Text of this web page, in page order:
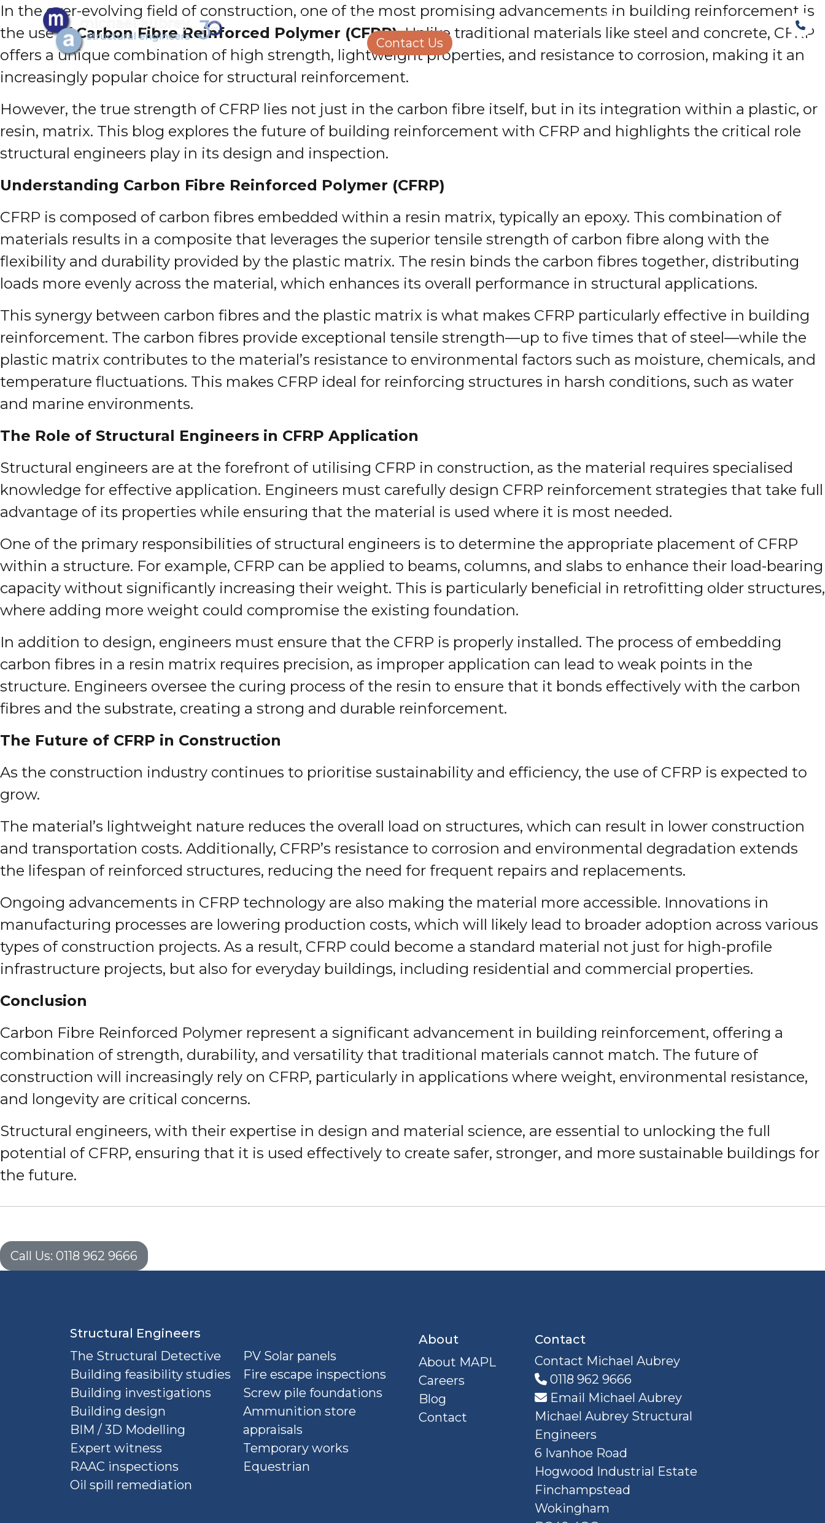
Structural Engineering Homeowners
The Structural Perspective
About Us
Contact Us Careers
In the ever-evolving field of construction, one of the most promising advancements in building reinforcement is
the use ofCarbon Fibre Reinforced Polymer (CFRP). Unlike traditional materials like steel and concrete, CFRP
offers a unique combination of high strength, lightweight properties, and resistance to corrosion, making it an
increasingly popular choice for structural reinforcement.
However, the true strength of CFRP lies not just in the carbon fibre itself, but in its integration within a plastic, or
resin, matrix. This blog explores the future of building reinforcement with CFRP and highlights the critical role
structural engineers play in its design and inspection.
Understanding Carbon Fibre Reinforced Polymer (CFRP)
CFRP is composed of carbon fibres embedded within a resin matrix, typically an epoxy. This combination of
materials results in a composite that leverages the superior tensile strength of carbon fibre along with the
flexibility and durability provided by the plastic matrix. The resin binds the carbon fibres together, distributing
loads more evenly across the material, which enhances its overall performance in structural applications.
This synergy between carbon fibres and the plastic matrix is what makes CFRP particularly effective in building
reinforcement. The carbon fibres provide exceptional tensile strength—up to five times that of steel—while the
plastic matrix contributes to the material’s resistance to environmental factors such as moisture, chemicals, and
temperature fluctuations. This makes CFRP ideal for reinforcing structures in harsh conditions, such as water
and marine environments.
The Role of Structural Engineers in CFRP Application
Structural engineers are at the forefront of utilising CFRP in construction, as the material requires specialised
knowledge for effective application. Engineers must carefully design CFRP reinforcement strategies that take full
advantage of its properties while ensuring that the material is used where it is most needed.
One of the primary responsibilities of structural engineers is to determine the appropriate placement of CFRP
within a structure. For example, CFRP can be applied to beams, columns, and slabs to enhance their load-bearing
capacity without significantly increasing their weight. This is particularly beneficial in retrofitting older structures,
where adding more weight could compromise the existing foundation.
In addition to design, engineers must ensure that the CFRP is properly installed. The process of embedding
carbon fibres in a resin matrix requires precision, as improper application can lead to weak points in the
structure. Engineers oversee the curing process of the resin to ensure that it bonds effectively with the carbon
fibres and the substrate, creating a strong and durable reinforcement.
The Future of CFRP in Construction
As the construction industry continues to prioritise sustainability and efficiency, the use of CFRP is expected to
grow.
The material’s lightweight nature reduces the overall load on structures, which can result in lower construction
and transportation costs. Additionally, CFRP’s resistance to corrosion and environmental degradation extends
the lifespan of reinforced structures, reducing the need for frequent repairs and replacements.
Ongoing advancements in CFRP technology are also making the material more accessible. Innovations in
manufacturing processes are lowering production costs, which will likely lead to broader adoption across various
types of construction projects. As a result, CFRP could become a standard material not just for high-profile
infrastructure projects, but also for everyday buildings, including residential and commercial properties.
Conclusion
Carbon Fibre Reinforced Polymer represent a significant advancement in building reinforcement, offering a
combination of strength, durability, and versatility that traditional materials cannot match. The future of
construction will increasingly rely on CFRP, particularly in applications where weight, environmental resistance,
and longevity are critical concerns.
Structural engineers, with their expertise in design and material science, are essential to unlocking the full
potential of CFRP, ensuring that it is used effectively to create safer, stronger, and more sustainable buildings for
the future.
Call Us: 0118 962 9666
Structural Engineers
The Structural Detective
Building feasibility studies
Building investigations
Building design
BIM / 3D Modelling
Expert witness
RAAC inspections
Oil spill remediation
PV Solar panels
Fire escape inspections
Screw pile foundations
Ammunition store
appraisals
Temporary works
Equestrian
About
About MAPL
Careers
Blog
Contact
Contact
Contact Michael Aubrey
0118 962 9666
Email Michael Aubrey
Michael Aubrey Structural
Engineers
6 Ivanhoe Road
Hogwood Industrial Estate
Finchampstead
Wokingham